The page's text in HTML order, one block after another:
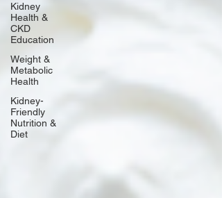
Kidney
Health &
CKD
Education
Weight &
Metabolic
Health
Kidney-
Friendly
Nutrition &
Diet